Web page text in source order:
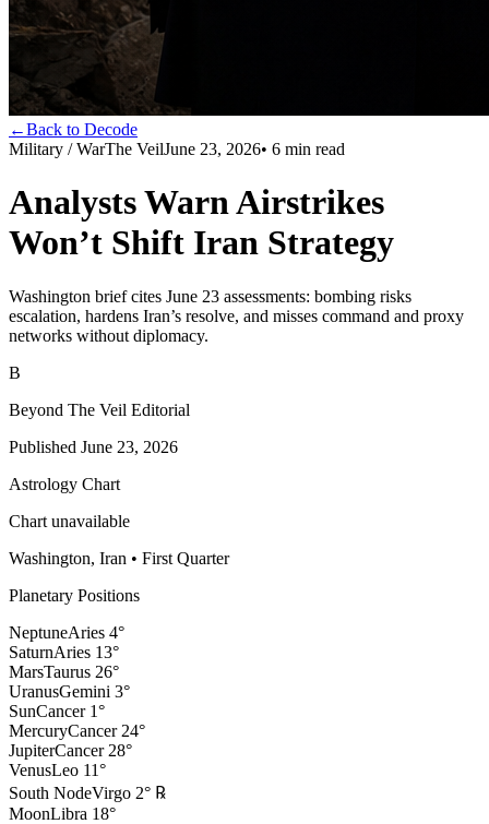
←Back to Decode
Military / WarThe VeilJune 23, 2026• 6 min read
Analysts Warn Airstrikes
Won’t Shift Iran Strategy
Washington brief cites June 23 assessments: bombing risks
escalation, hardens Iran’s resolve, and misses command and proxy
networks without diplomacy.
B
Beyond The Veil Editorial
Published June 23, 2026
Astrology Chart
Chart unavailable
Washington, Iran • First Quarter
Planetary Positions
NeptuneAries 4°
SaturnAries 13°
MarsTaurus 26°
UranusGemini 3°
SunCancer 1°
MercuryCancer 24°
JupiterCancer 28°
VenusLeo 11°
South NodeVirgo 2° ℞
MoonLibra 18°